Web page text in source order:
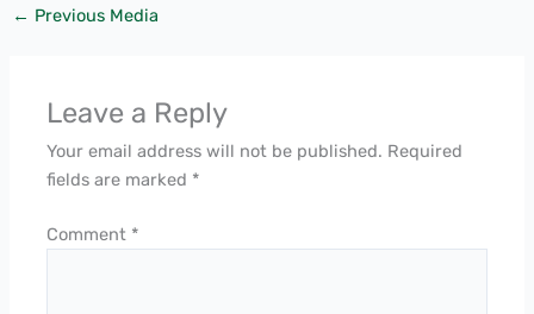
← Previous Media
Leave a Reply
Your email address will not be published. Required
fields are marked *
Comment *